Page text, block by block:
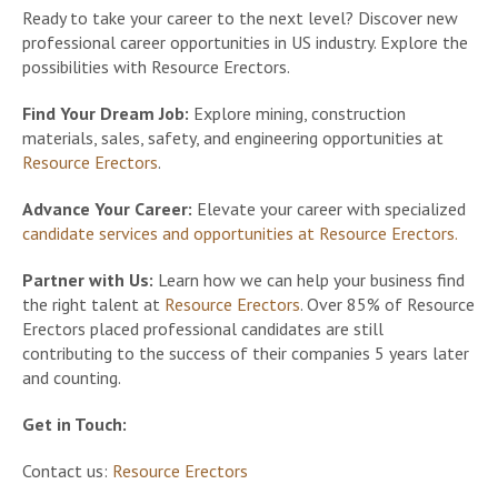
Ready to take your career to the next level? Discover new
professional career opportunities in US industry. Explore the
possibilities with Resource Erectors.
Find Your Dream Job: Explore mining, construction
materials, sales, safety, and engineering opportunities at
Resource Erectors.
Advance Your Career: Elevate your career with specialized
candidate services and opportunities at Resource Erectors.
Partner with Us: Learn how we can help your business find
the right talent at Resource Erectors. Over 85% of Resource
Erectors placed professional candidates are still
contributing to the success of their companies 5 years later
and counting.
Get in Touch:
Contact us: Resource Erectors